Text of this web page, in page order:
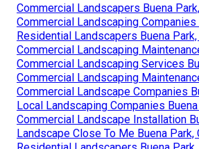
Commercial Landscapers Buena
Commercial Landscaping Companies
Residential Landscapers Buena Park,
Commercial Landscaping
Commercial Landscaping Services
Commercial Landscaping
Commercial Landscape Companies
Local Landscaping Companies Buena
Commercial Landscape Installation
Landscape Close To Me Buena Park,